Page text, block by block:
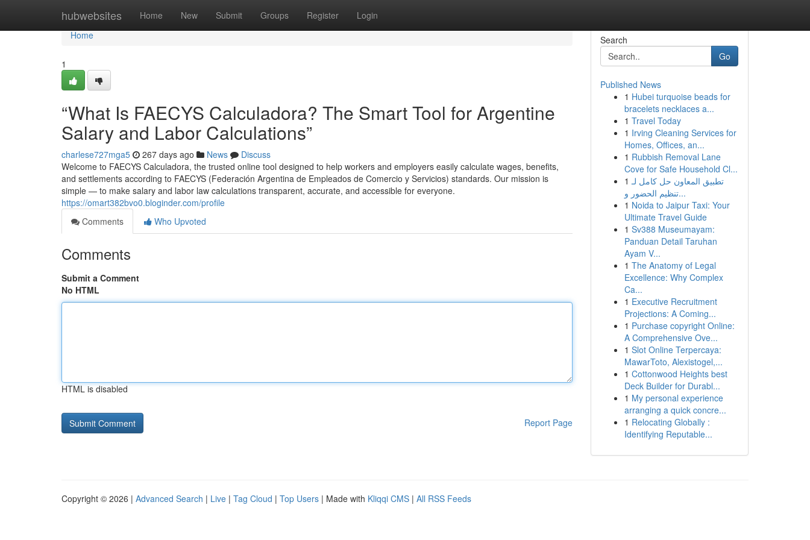
hubwebsites Home New Submit Groups Register Login
Home
Home
1
“What Is FAECYS Calculadora? The Smart Tool for Argentine
Salary and Labor Calculations”
charlese727mga5 267 days ago News
Discuss
Welcome to FAECYS Calculadora, the trusted online tool designed to help workers and employers easily calculate wages, benefits,
and settlements according to FAECYS (Federación Argentina de Empleados de Comercio y Servicios) standards. Our mission is
simple — to make salary and labor law calculations transparent, accurate, and accessible for everyone.
https://omart382bvo0.bloginder.com/profile
Comments
Who Upvoted
Comments
Submit a Comment
No HTML
HTML is disabled
Report Page
Search
Go
Published News
1 Hubei turquoise beads for
bracelets necklaces a...
1 Travel Today
1 Irving Cleaning Services for
Homes, Offices, an...
1 Rubbish Removal Lane
Cove for Safe Household Cl...
1 تطبيق المعاون حل كامل لـ
تنظيم الحضور و...
1 Noida to Jaipur Taxi: Your
Ultimate Travel Guide
1 Sv388 Museumayam:
Panduan Detail Taruhan
Ayam V...
1 The Anatomy of Legal
Excellence: Why Complex
Ca...
1 Executive Recruitment
Projections: A Coming...
1 Purchase copyright Online:
A Comprehensive Ove...
1 Slot Online Terpercaya:
MawarToto, Alexistogel,...
1 Cottonwood Heights best
Deck Builder for Durabl...
1 My personal experience
arranging a quick concre...
1 Relocating Globally :
Identifying Reputable...
Copyright © 2026 | Advanced Search | Live | Tag Cloud | Top Users | Made with Kliqqi CMS | All RSS Feeds